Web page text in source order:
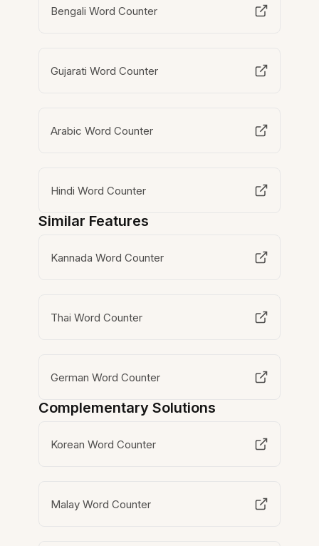
Bengali Word Counter
Gujarati Word Counter
Arabic Word Counter
Hindi Word Counter
Similar Features
Kannada Word Counter
Thai Word Counter
German Word Counter
Complementary Solutions
Korean Word Counter
Malay Word Counter